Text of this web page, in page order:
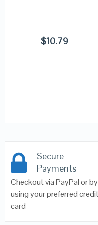
$10.79
Secure
Payments
Checkout via PayPal or by
using your preferred
card